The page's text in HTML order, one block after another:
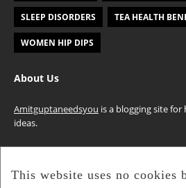
SLEEP DISORDERS TEA HEALTH
WOMEN HIP DIPS
About Us
Amitguptaneedsyou is a blogging site
ideas.